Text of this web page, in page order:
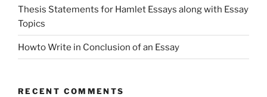
Thesis Statements for Hamlet Essays along with Essay
Topics
Howto Write in Conclusion of an Essay
RECENT COMMENTS